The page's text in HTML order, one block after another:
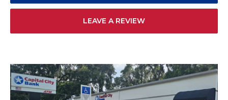
LEAVE A REVIEW
Skip link